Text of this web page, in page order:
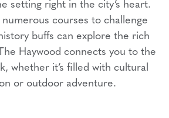
setting right in the city’s heart.
courses to challenge
buffs can explore the rich
Haywood connects you to the
whether it’s filled with cultural
or outdoor adventure.